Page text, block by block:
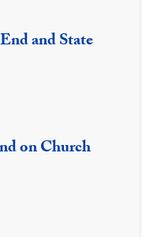
and State
on Church